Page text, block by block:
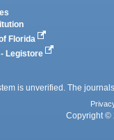
Florida
- Legistore
is unverified. The
Copyright ©